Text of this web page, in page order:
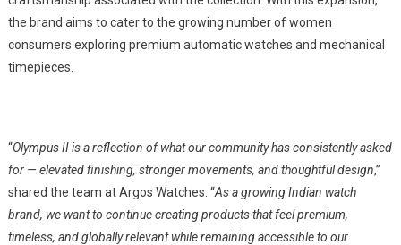
the brand aims to cater to the growing number of women
consumers exploring premium automatic watches and mechanical
timepieces.
“Olympus II is a reflection of what our community has consistently asked
for — elevated finishing, stronger movements, and thoughtful design,”
shared the team at Argos Watches. “As a growing Indian watch
brand, we want to continue creating products that feel premium,
timeless, and globally relevant while remaining accessible to our